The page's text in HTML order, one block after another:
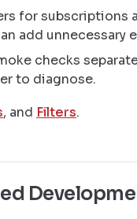
for subscriptions
add
checks
to diagnose.
, and Filters.